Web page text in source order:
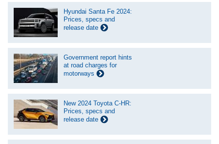
Hyundai Santa Fe 2024:
Prices, specs and
release date
Government report hints
at road charges for
motorways
New 2024 Toyota C-HR:
Prices, specs and
release date